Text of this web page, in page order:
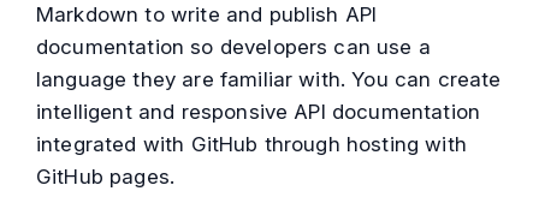
Markdown to write and publish API
documentation so developers can use a
language they are familiar with. You can create
intelligent and responsive API documentation
integrated with GitHub through hosting with
GitHub pages.